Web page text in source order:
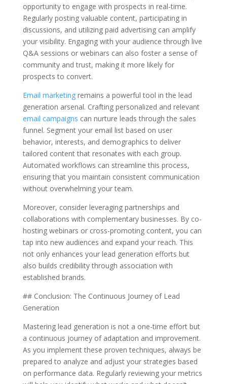
opportunity to engage with prospects in real-time.
Regularly posting valuable content, participating in
discussions, and utilizing paid advertising can amplify
your visibility. Engaging with your audience through live
Q&A sessions or webinars can also foster a sense of
community and trust, making it more likely for
prospects to convert.
Email marketingremains a powerful tool in the lead
generation arsenal. Crafting personalized and relevant
email campaigns can nurture leads through the sales
funnel. Segment your email list based on user
behavior, interests, and demographics to deliver
tailored content that resonates with each group.
Automated workflows can streamline this process,
ensuring that you maintain consistent communication
without overwhelming your team.
Moreover, consider leveraging partnerships and
collaborations with complementary businesses. By co-
hosting webinars or cross-promoting content, you can
tap into new audiences and expand your reach. This
not only enhances your lead generation efforts but
also builds credibility through association with
established brands.
## Conclusion: The Continuous Journey of Lead
Generation
Mastering lead generation is not a one-time effort but
a continuous journey of adaptation and improvement.
As you implement these proven techniques, always be
prepared to analyze and adjust your strategies based
on performance data. Regularly reviewing your metrics